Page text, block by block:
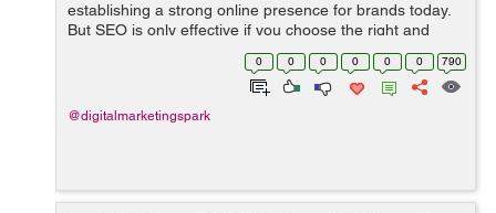
establishing a strong online presence for brands today.
But SEO is only effective if you choose the right and
powerful keywords. You will find many guides that ask
you to either use a free or a...
0 0 0 0 0 0 790
@digitalmarketingspark